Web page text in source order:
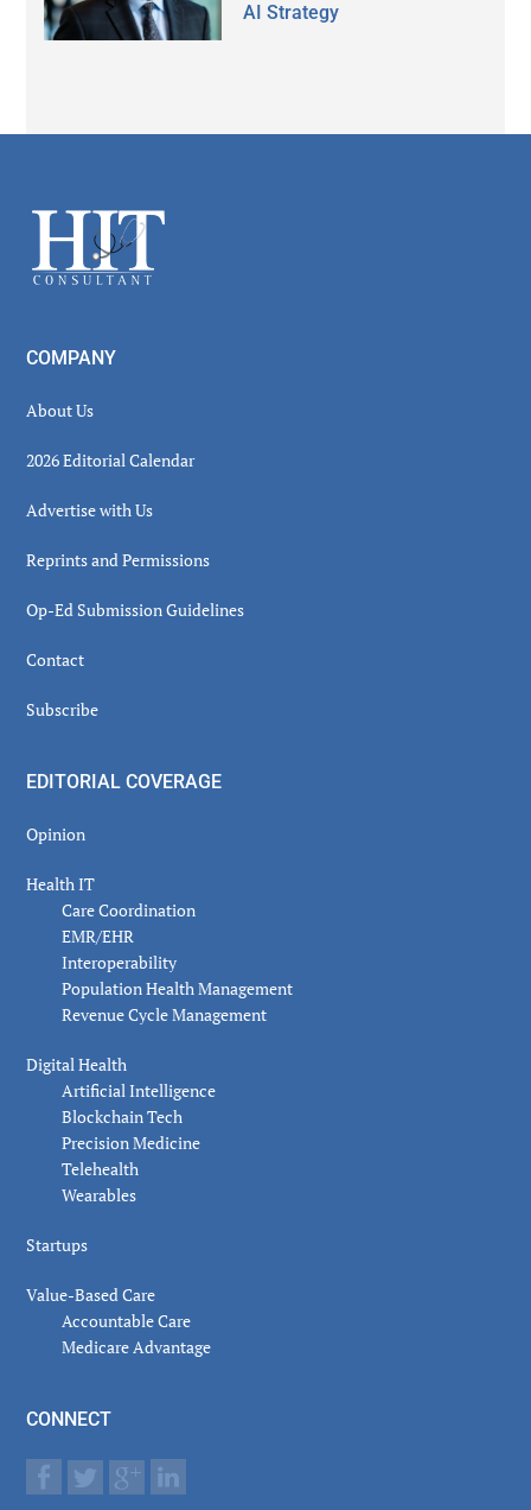
AI Strategy
Footer
COMPANY
About Us
2026 Editorial Calendar
Advertise with Us
Reprints and Permissions
Op-Ed Submission Guidelines
Contact
Subscribe
EDITORIAL COVERAGE
Opinion
Health IT
Care Coordination
EMR/EHR
Interoperability
Population Health Management
Revenue Cycle Management
Digital Health
Artificial Intelligence
Blockchain Tech
Precision Medicine
Telehealth
Wearables
Startups
Value-Based Care
Accountable Care
Medicare Advantage
CONNECT